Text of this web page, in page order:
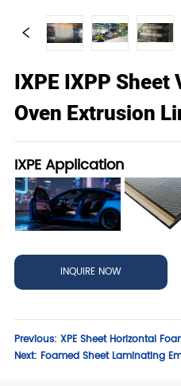
IXPE IXPP Sheet
Oven Extrusion
IXPE Application
INQUIRE NOW
Previous:XPE Sheet Horizontal
Next:Foamed Sheet Laminating